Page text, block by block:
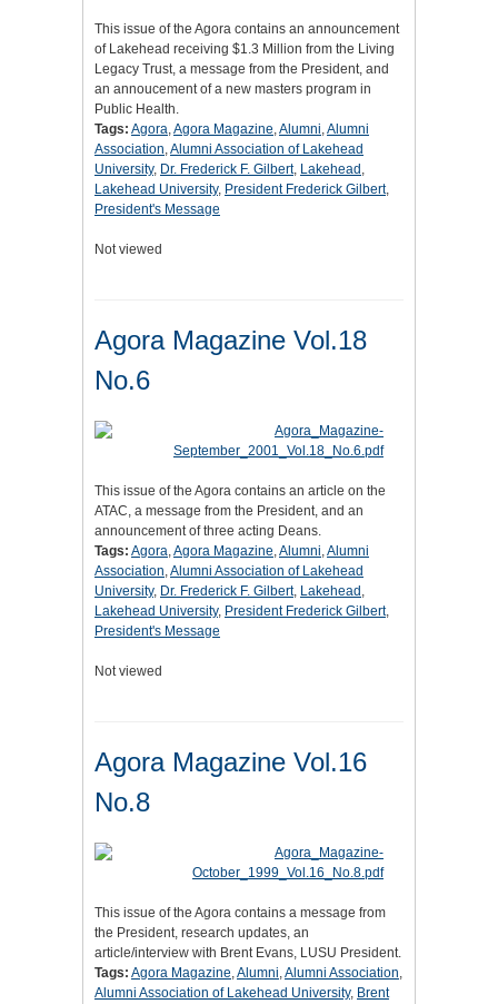
This issue of the Agora contains an announcement
of Lakehead receiving $1.3 Million from the Living
Legacy Trust, a message from the President, and
an annoucement of a new masters program in
Public Health.
Tags: Agora,Agora Magazine,Alumni,Alumni
Association,Alumni Association of Lakehead
University, Dr. Frederick F. Gilbert, Lakehead ,
Lakehead University, President Frederick Gilbert,
President's Message
Not viewed
Agora Magazine Vol.18
No.6
This issue of the Agora contains an article on the
ATAC, a message from the President, and an
announcement of three acting Deans.
Tags: Agora,Agora Magazine,Alumni,Alumni
Association,Alumni Association of Lakehead
University, Dr. Frederick F. Gilbert, Lakehead ,
Lakehead University, President Frederick Gilbert,
President's Message
Not viewed
Agora Magazine Vol.16
No.8
This issue of the Agora contains a message from
the President, research updates, an
article/interview with Brent Evans, LUSU President.
Tags: Agora Magazine,Alumni,Alumni Association,
Alumni Association of Lakehead University, Brent